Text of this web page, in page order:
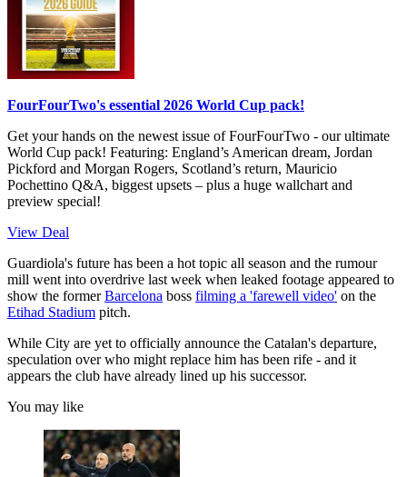
FourFourTwo's essential 2026 World Cup pack!
Get your hands on the newest issue of FourFourTwo - our ultimate
World Cup pack! Featuring: England’s American dream, Jordan
Pickford and Morgan Rogers, Scotland’s return, Mauricio
Pochettino Q&A, biggest upsets – plus a huge wallchart and
preview special!
View Deal
Guardiola's future has been a hot topic all season and the rumour
mill went into overdrive last week when leaked footage appeared to
show the formerBarcelona boss filming a 'farewell video' on the
Etihad Stadium pitch.
While City are yet to officially announce the Catalan's departure,
speculation over who might replace him has been rife - and it
appears the club have already lined up his successor.
You may like